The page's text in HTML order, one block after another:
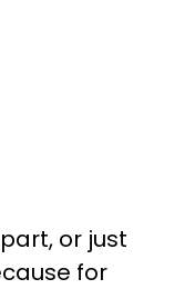
or just
for